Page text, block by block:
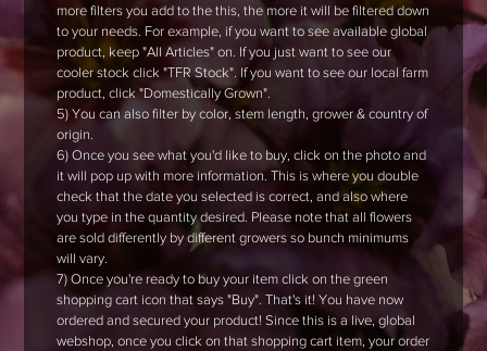
more filters you add to the this, the more it will be filtered down
to your needs. For example, if you want to see available global
product, keep "All Articles" on. If you just want to see our
cooler stock click "TFR Stock". If you want to see our local farm
product, click "Domestically Grown".
5) You can also filter by color, stem length, grower & country of
origin.
6) Once you see what you'd like to buy, click on the photo and
it will pop up with more information. This is where you double
check that the date you selected is correct, and also where
you type in the quantity desired. Please note that all flowers
are sold differently by different growers so bunch minimums
will vary.
7) Once you're ready to buy your item click on the green
shopping cart icon that says "Buy". That's it! You have now
ordered and secured your product! Since this is a live, global
webshop, once you click on that shopping cart item, your order